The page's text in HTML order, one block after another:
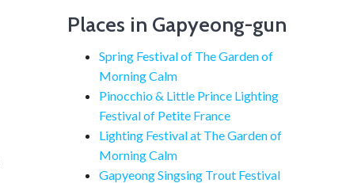
Places in Gapyeong-gun
Spring Festival of The Garden of
Morning Calm
Pinocchio & Little Prince Lighting
Festival of Petite France
Lighting Festival at The Garden of
Morning Calm
Gapyeong Singsing Trout Festival